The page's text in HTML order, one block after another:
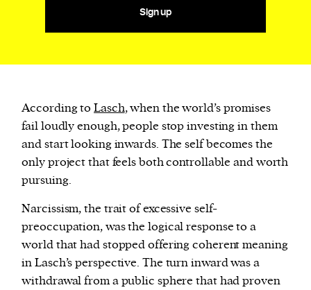
Sign up
According toLasch, when the world’s promises
fail loudly enough, people stop investing in them
and start looking inwards. The self becomes the
only project that feels both controllable and worth
pursuing.
Narcissism, the trait of excessive self-
preoccupation, was the logical response to a
world that had stopped offering coherent meaning
in Lasch’s perspective. The turn inward was a
withdrawal from a public sphere that had proven